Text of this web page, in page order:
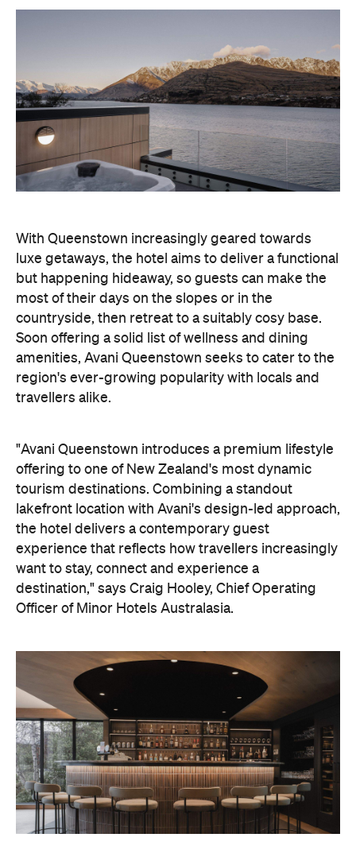
With Queenstown increasingly geared towards
luxe getaways, the hotel aims to deliver a functional
but happening hideaway, so guests can make the
most of their days on the slopes or in the
countryside, then retreat to a suitably cosy base.
Soon offering a solid list of wellness and dining
region's ever-growing popularity with locals and
travellers alike.
"Avani Queenstown introduces a premium lifestyle
offering to one of New Zealand's most dynamic
tourism destinations. Combining a standout
lakefront location with Avani's design-led approach,
the hotel delivers a contemporary guest
experience that reflects how travellers increasingly
destination," says Craig Hooley, Chief Operating
Officer of Minor Hotels Australasia.
On the wellness front, the hotel will provide guests
with ample opportunity to rest and recharge,
whether they've come from the snow or stepped
off a scenic cruise along Lake Wakatipu. Think
tailored treatments, therapies and massages,
along with an extensive on-site gym and other